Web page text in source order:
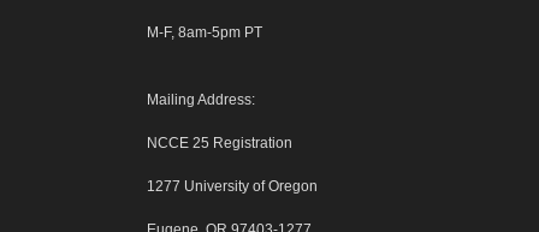
M-F, 8am-5pm PT
Mailing Address:
NCCE 25 Registration
1277 University of Oregon